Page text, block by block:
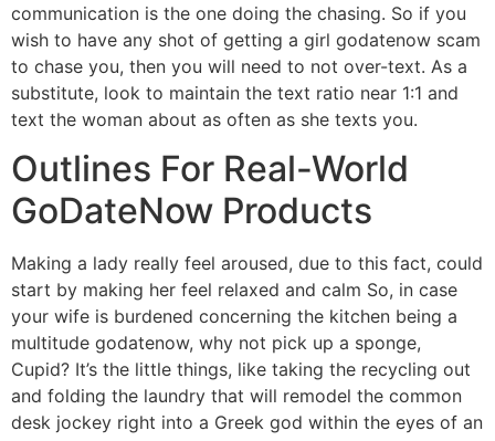
communication is the one doing the chasing. So if you
wish to have any shot of getting a girl godatenow scam
to chase you, then you will need to not over-text. As a
substitute, look to maintain the text ratio near 1:1 and
text the woman about as often as she texts you.
Outlines For Real-World
GoDateNow Products
Making a lady really feel aroused, due to this fact, could
start by making her feel relaxed and calm So, in case
your wife is burdened concerning the kitchen being a
multitude godatenow, why not pick up a sponge,
Cupid? It’s the little things, like taking the recycling out
and folding the laundry that will remodel the common
desk jockey right into a Greek god within the eyes of an